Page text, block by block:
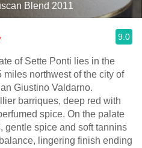
Blend 2011
9.0
of Sette Ponti lies in the
miles northwest of the city of
Giustino Valdarno.
barriques, deep red with
spice. On the palate
gentle spice and soft tannins
lingering finish ending